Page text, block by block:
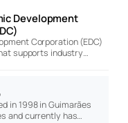
Development
Corporation (EDC)
supports industry…
in 1998 in Guimarães
and currently has…